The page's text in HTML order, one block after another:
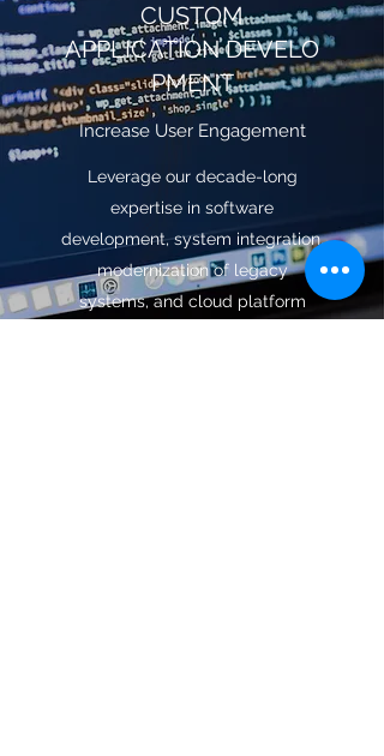
CUSTOM
APPLICATION DEVELO
PMENT
Increase User Engagement
Leverage our decade-long
expertise in software
development, system integration,
modernization of legacy
systems, and cloud platform